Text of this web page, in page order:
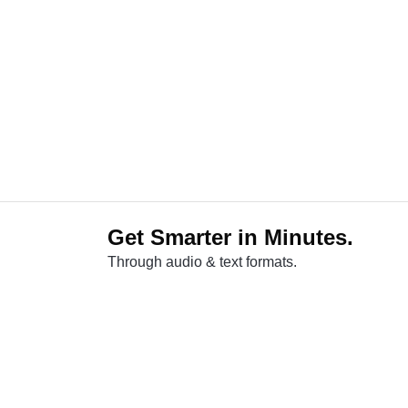
Get Smarter in Minutes.
Through audio & text formats.